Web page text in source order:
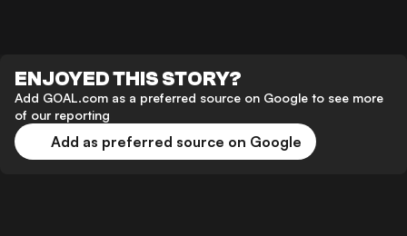
ENJOYED THIS STORY?
Add GOAL.com as a preferred source on Google to see more
of our reporting
Add as preferred source on Google